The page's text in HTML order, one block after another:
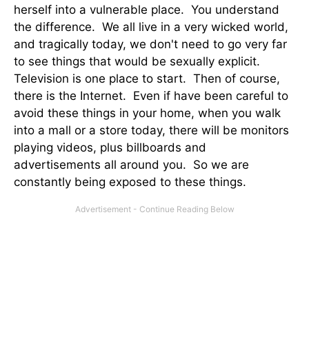
herself into a vulnerable place. You understand
the difference. We all live in a very wicked world,
and tragically today, we don't need to go very far
to see things that would be sexually explicit.
Television is one place to start. Then of course,
there is the Internet. Even if have been careful to
avoid these things in your home, when you walk
into a mall or a store today, there will be monitors
playing videos, plus billboards and
advertisements all around you. So we are
constantly being exposed to these things.